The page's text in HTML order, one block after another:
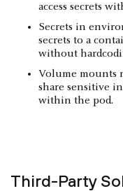
access secrets
Secrets in
secrets to a
without
Volume mounts
share sensitive
within the pod.
Third-Party